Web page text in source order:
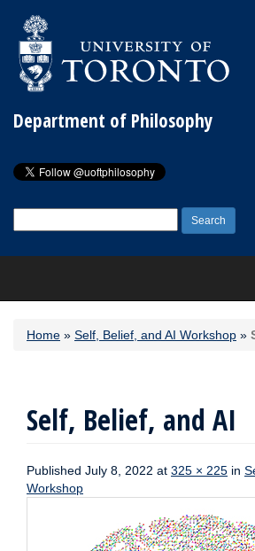
Department of Philosophy
for:
Home » Self, Belief, and AI Workshop »
Self, Belief, and AI
Published July 8, 2022 at 325 × 225 in
Workshop